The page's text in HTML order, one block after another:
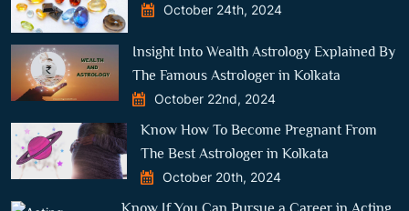
October 24th, 2024
Insight Into Wealth Astrology Explained By
The Famous Astrologer in Kolkata
October 22nd, 2024
Know How To Become Pregnant From
The Best Astrologer in Kolkata
October 20th, 2024